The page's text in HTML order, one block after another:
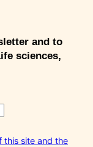
and to
sciences,
this site and the